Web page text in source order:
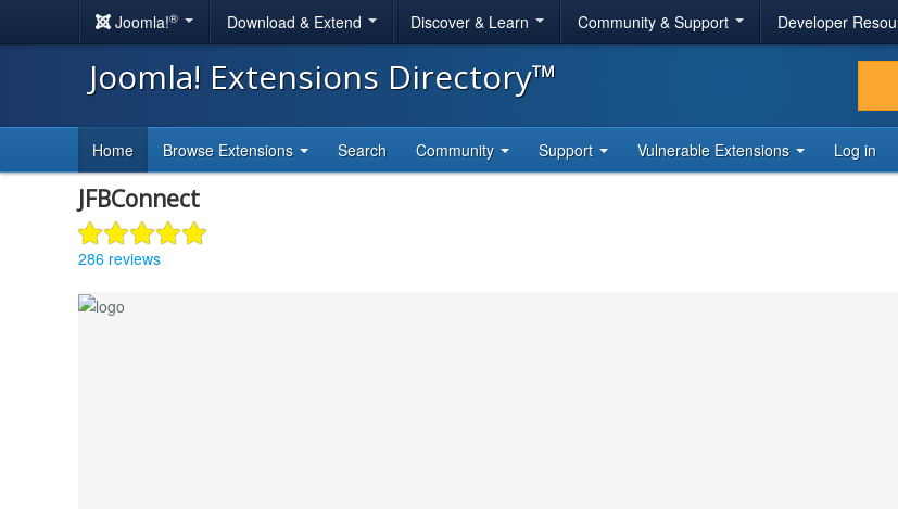
Joomla!® Download & Extend Discover & Learn Community & Support Developer
Joomla! Extensions Directory™
Home Browse Extensions Search Community Support Vulnerable Extensions Log in
JFBConnect
286 reviews